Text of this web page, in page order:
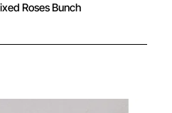
Roses Bunch